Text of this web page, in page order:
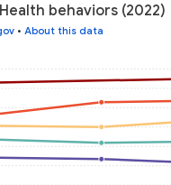
behaviors (2022)
• About this data